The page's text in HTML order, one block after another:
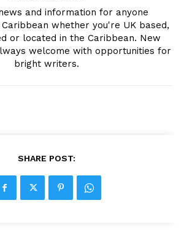
and information for anyone
whether you're UK based,
or located in the Caribbean. New
welcome with opportunities for
bright writers.
SHARE POST: